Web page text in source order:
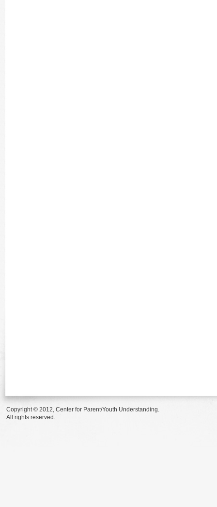
Copyright © 2012, Center for Parent/Youth Understanding.
All rights reserved.